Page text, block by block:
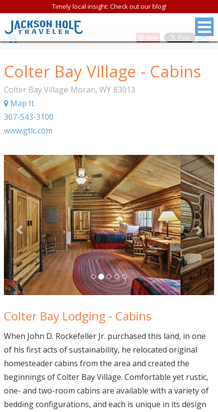
Timely local insight: Check out our blog!
Save
Colter Bay Village - Cabins
Colter Bay Village Moran, WY 83013
Map It
307-543-3100
www.gtlc.com
Colter Bay Lodging - Cabins
When John D. Rockefeller Jr. purchased this land, in one
of his first acts of sustainability, he relocated original
homesteader cabins from the area and created the
beginnings of Colter Bay Village. Comfortable yet rustic,
one- and two-room cabins are available with a variety of
bedding configurations, and each is unique in its design